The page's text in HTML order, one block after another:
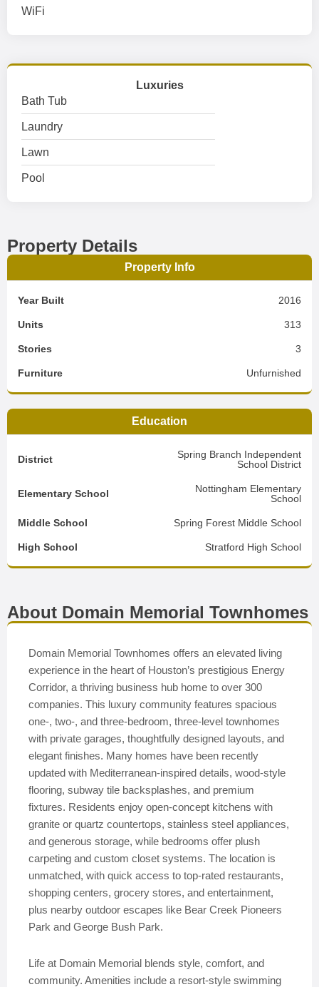
WiFi
Luxuries
Bath Tub
Laundry
Lawn
Pool
Property Details
Property Info
Year Built 2016
Units 313
Stories 3
Furniture Unfurnished
Education
District
Spring Branch Independent
School District
Elementary School
Nottingham Elementary
School
Middle School Spring Forest Middle School
High School Stratford High School
About Domain Memorial Townhomes
Domain Memorial Townhomes offers an elevated living
experience in the heart of Houston’s prestigious Energy
Corridor, a thriving business hub home to over 300
companies. This luxury community features spacious
one-, two-, and three-bedroom, three-level townhomes
with private garages, thoughtfully designed layouts, and
elegant finishes. Many homes have been recently
updated with Mediterranean-inspired details, wood-style
flooring, subway tile backsplashes, and premium
fixtures. Residents enjoy open-concept kitchens with
granite or quartz countertops, stainless steel appliances,
and generous storage, while bedrooms offer plush
carpeting and custom closet systems. The location is
unmatched, with quick access to top-rated restaurants,
shopping centers, grocery stores, and entertainment,
plus nearby outdoor escapes like Bear Creek Pioneers
Park and George Bush Park.
Life at Domain Memorial blends style, comfort, and
community. Amenities include a resort-style swimming